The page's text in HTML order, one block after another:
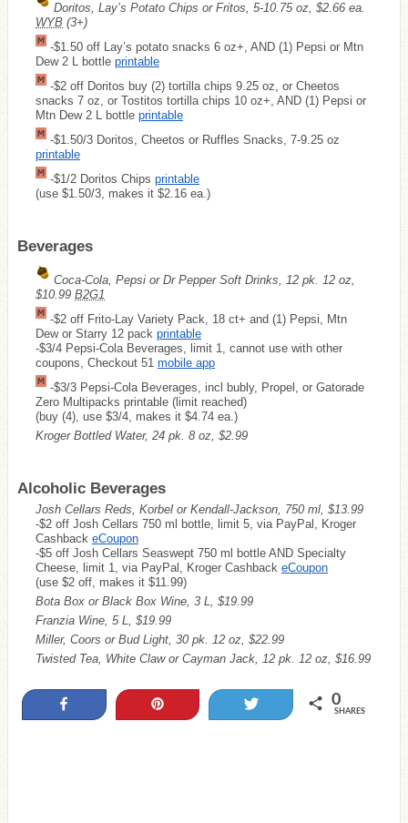
Doritos, Lay’s Potato Chips or Fritos, 5-10.75 oz, $2.66 ea.
WYB (3+)
-$1.50 off Lay’s potato snacks 6 oz+, AND (1) Pepsi or Mtn
Dew 2 L bottle printable
-$2 off Doritos buy (2) tortilla chips 9.25 oz, or Cheetos
snacks 7 oz, or Tostitos tortilla chips 10 oz+, AND (1) Pepsi or
Mtn Dew 2 L bottle printable
-$1.50/3 Doritos, Cheetos or Ruffles Snacks, 7-9.25 oz
printable
-$1/2 Doritos Chips printable
(use $1.50/3, makes it $2.16 ea.)
Beverages
Coca-Cola, Pepsi or Dr Pepper Soft Drinks, 12 pk. 12 oz,
$10.99 B2G1
-$2 off Frito-Lay Variety Pack, 18 ct+ and (1) Pepsi, Mtn
Dew or Starry 12 pack printable
-$3/4 Pepsi-Cola Beverages, limit 1, cannot use with other
coupons, Checkout 51 mobile app
-$3/3 Pepsi-Cola Beverages, incl bubly, Propel, or Gatorade
Zero Multipacks printable (limit reached)
(buy (4), use $3/4, makes it $4.74 ea.)
Kroger Bottled Water, 24 pk. 8 oz, $2.99
Alcoholic Beverages
Josh Cellars Reds, Korbel or Kendall-Jackson, 750 ml, $13.99
-$2 off Josh Cellars 750 ml bottle, limit 5, via PayPal, Kroger
Cashback eCoupon
-$5 off Josh Cellars Seaswept 750 ml bottle AND Specialty
Cheese, limit 1, via PayPal, Kroger Cashback eCoupon
(use $2 off, makes it $11.99)
Bota Box or Black Box Wine, 3 L, $19.99
Franzia Wine, 5 L, $19.99
Miller, Coors or Bud Light, 30 pk. 12 oz, $22.99
Twisted Tea, White Claw or Cayman Jack, 12 pk. 12 oz, $16.99
0
SHARES